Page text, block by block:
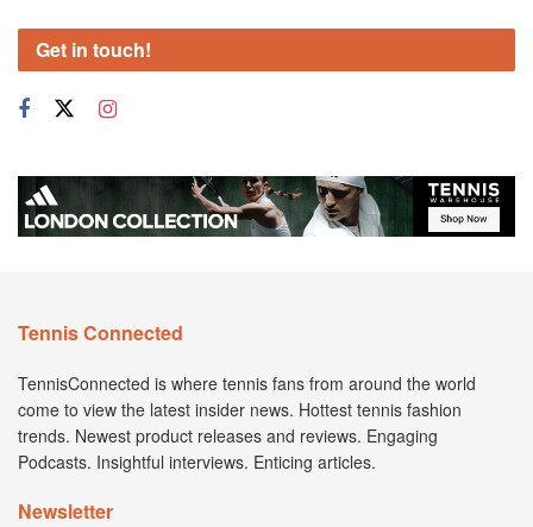
Get in touch!
Tennis Connected
TennisConnected is where tennis fans from around the world
come to view the latest insider news. Hottest tennis fashion
trends. Newest product releases and reviews. Engaging
Podcasts. Insightful interviews. Enticing articles.
Newsletter